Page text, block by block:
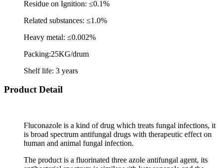
Residue on Ignition: ≤0.1%
Related substances: ≤1.0%
Heavy metal: ≤0.002%
Packing:25KG/drum
Shelf life: 3 years
Product Detail
Fluconazole is a kind of drug which treats fungal infections, it
is broad spectrum antifungal drugs with therapeutic effect on
human and animal fungal infection.
The product is a fluorinated three azole antifungal agent, its